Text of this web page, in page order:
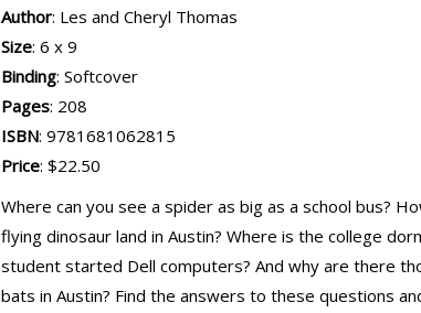
Author: Les and Cheryl Thomas
Size: 6 x 9
Binding: Softcover
Pages: 208
ISBN: 9781681062815
Price: $22.50
Where can you see a spider as big as a school bus?
flying dinosaur land in Austin? Where is the college
student started Dell computers? And why are there
bats in Austin? Find the answers to these questions